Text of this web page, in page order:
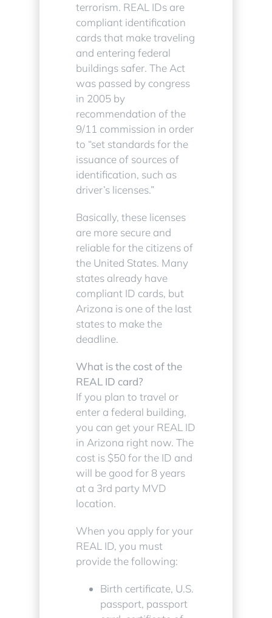
terrorism. REAL IDs are
compliant identification
cards that make traveling
and entering federal
buildings safer. The Act
was passed by congress
in 2005 by
recommendation of the
9/11 commission in order
to “set standards for the
issuance of sources of
identification, such as
driver’s licenses.”
Basically, these licenses
are more secure and
reliable for the citizens of
the United States. Many
states already have
compliant ID cards, but
Arizona is one of the last
states to make the
deadline.
What is the cost of the
REAL ID card?
If you plan to travel or
enter a federal building,
you can get your REAL ID
in Arizona right now. The
cost is $50 for the ID and
will be good for 8 years
at a 3rd party MVD
location.
When you apply for your
REAL ID, you must
provide the following:
Birth certificate, U.S.
passport, passport